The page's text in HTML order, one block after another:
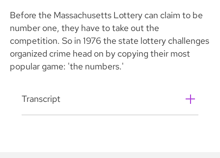
Before the Massachusetts Lottery can claim to be
number one, they have to take out the
competition. So in 1976 the state lottery challenges
organized crime head on by copying their most
popular game: 'the numbers.'
Transcript